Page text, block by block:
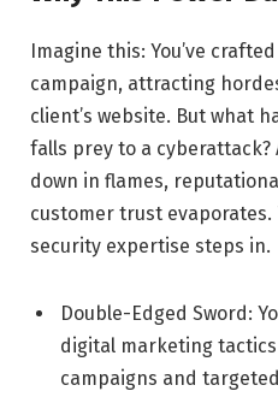
Imagine this: You’ve
campaign, attracting
client’s website. But what
falls prey to a cyberattack?
down in flames,
customer trust
security expertise steps in.
Double-Edged Sword:
digital marketing
campaigns and